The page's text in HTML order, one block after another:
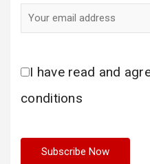
I have read and
conditions